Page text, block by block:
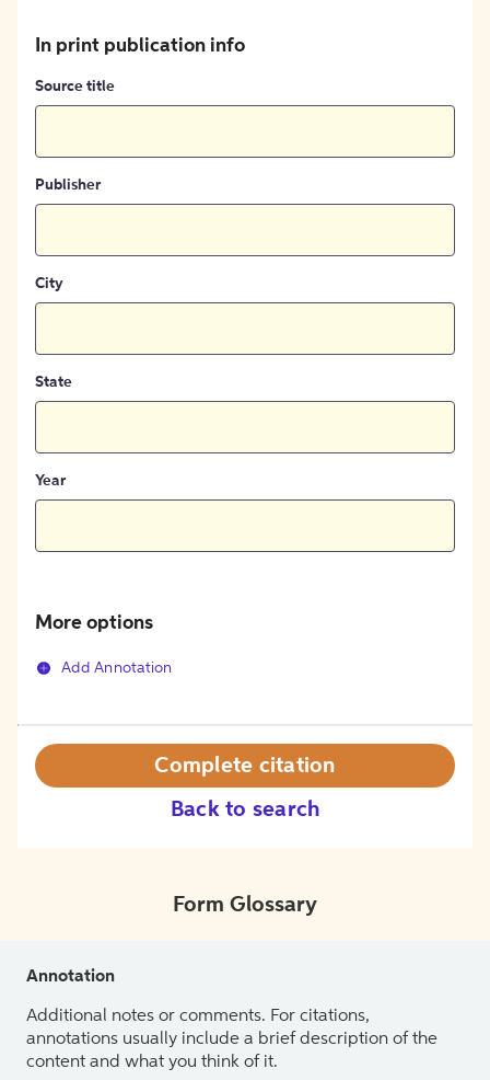
In print publication info
Source title
Publisher
City
State
Year
More options
Add Annotation
Back to search
Complete citation
Form Glossary
Annotation
Additional notes or comments. For citations,
annotations usually include a brief description of the
content and what you think of it.